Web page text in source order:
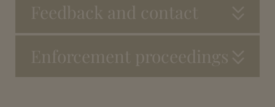
Feedback and contact
Enforcement proceedings